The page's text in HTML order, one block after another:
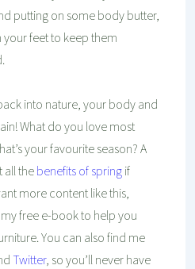
putting on some body butter,
feet to keep them
into nature, your body and
What do you love most
your favourite season? A
all thebenefits of springif
more content like this,
free e-book to help you
You can also find me
Twitter, so you’ll never have